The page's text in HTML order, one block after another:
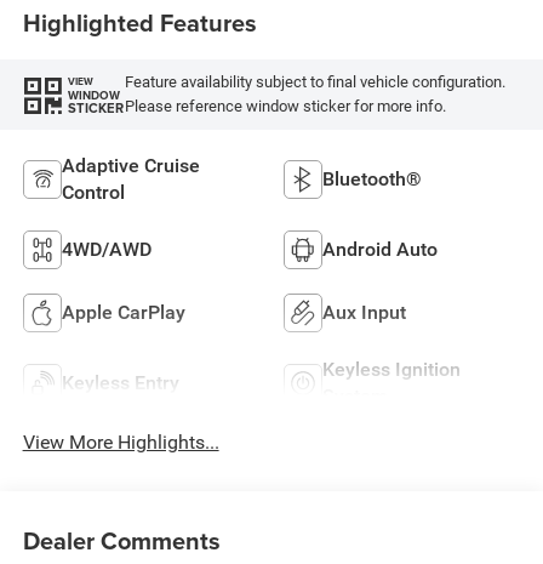
Highlighted Features
VIEW
WINDOW
STICKER
Feature availability subject to final vehicle configuration.
Please reference window sticker for more info.
Adaptive Cruise
Control
Bluetooth®
4WD/AWD Android Auto
Apple CarPlay Aux Input
Keyless Entry
Keyless Ignition
View More Highlights...
Dealer Comments